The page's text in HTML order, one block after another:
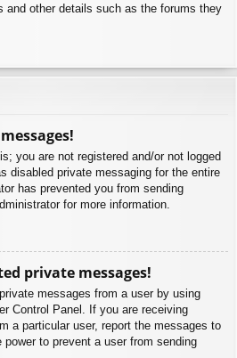
and other details such as the forums they
you are not registered and/or not logged
disabled private messaging for the entire
has prevented you from sending
for more information.
private messages!
messages from a user by using
Control Panel. If you are receiving
a particular user, report the messages to
to prevent a user from sending